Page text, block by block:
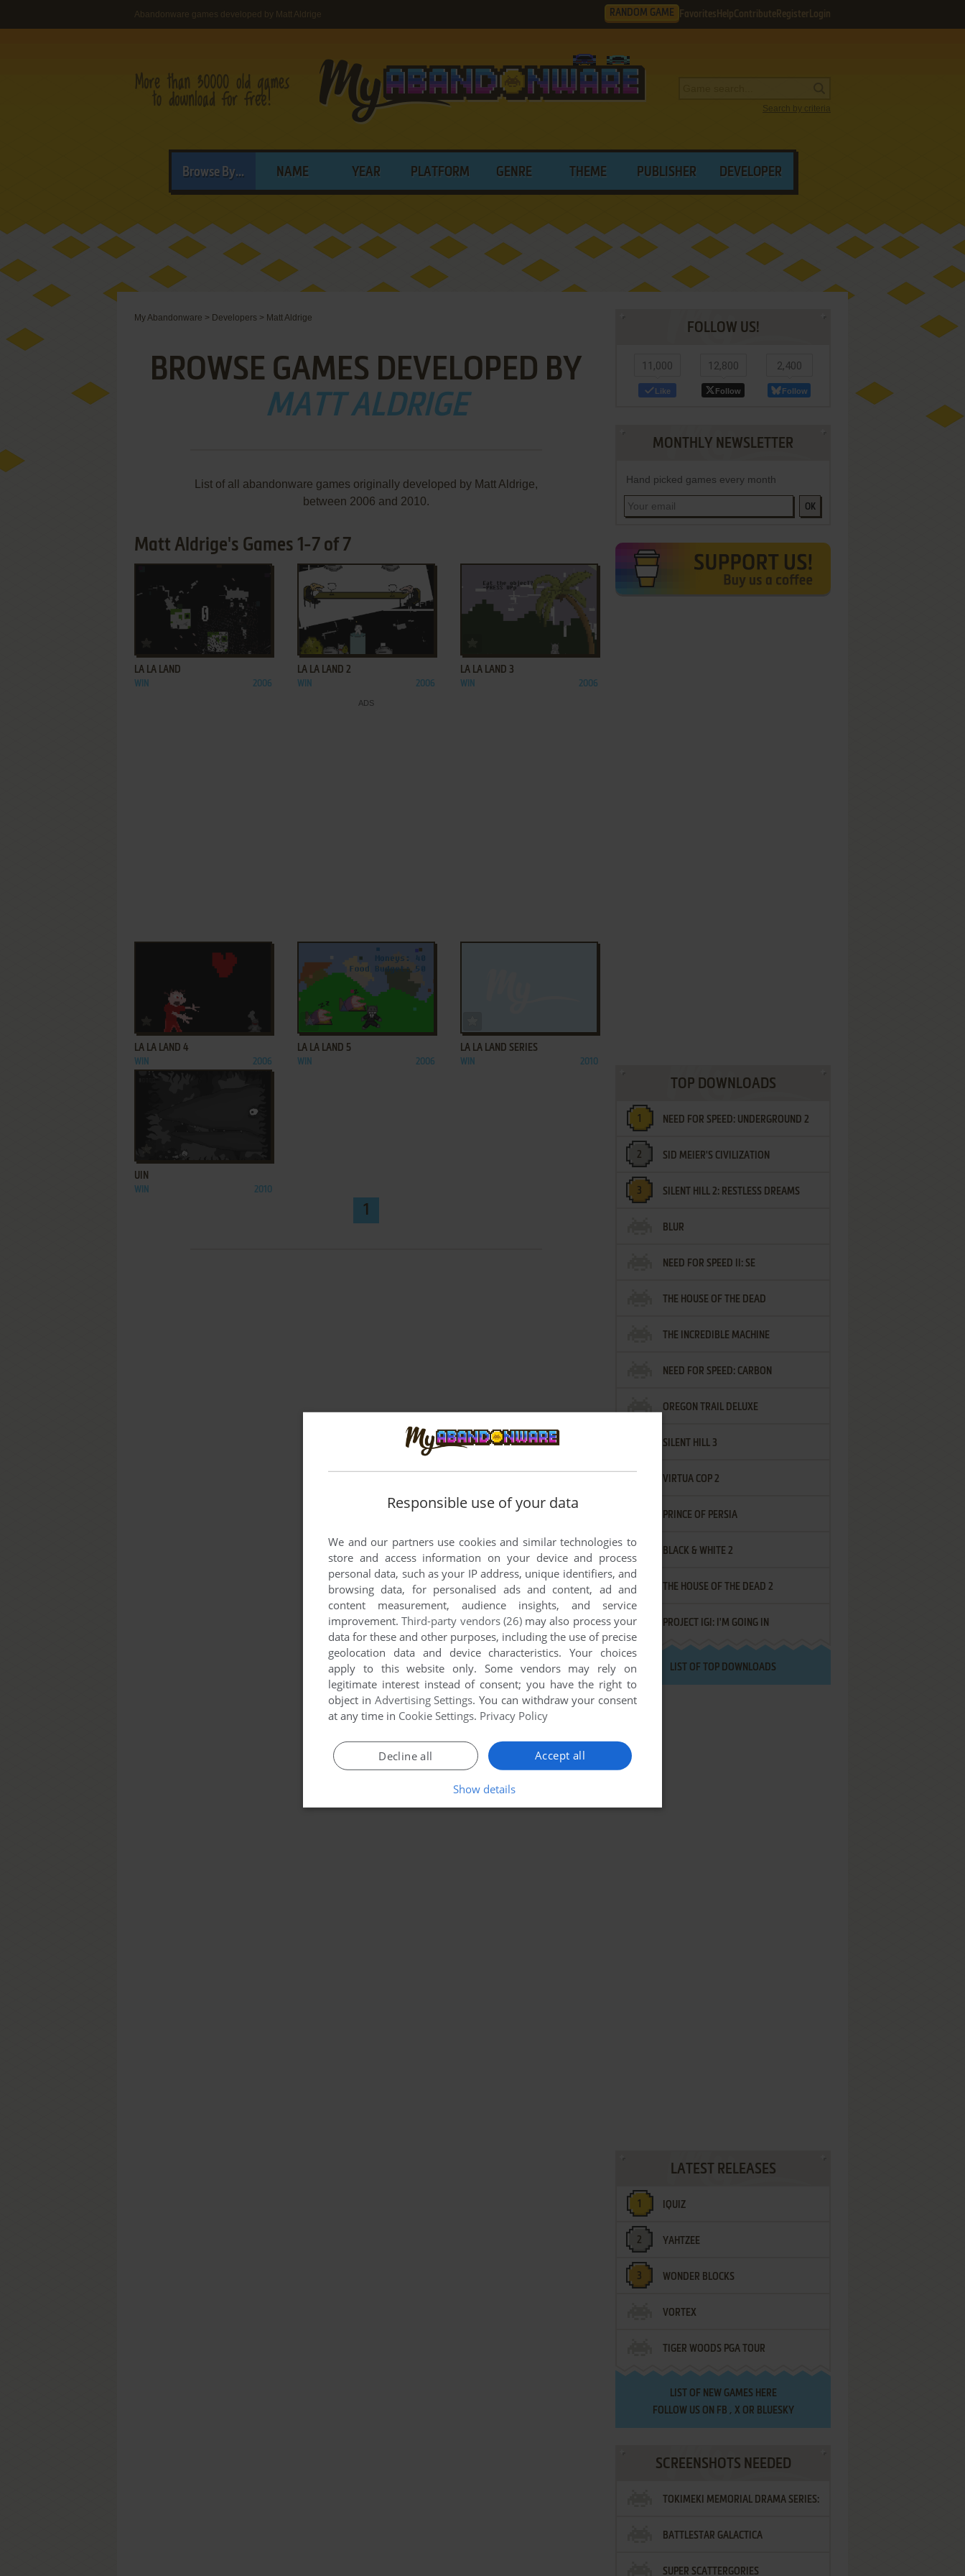
Abandonware games developed by Matt Aldrige RANDOM GAME Favorites HelpContribute Register Login
Search by criteria
Browse By... NAME YEAR PLATFORM GENRE THEME PUBLISHER DEVELOPER
My Abandonware > Developers > Matt Aldrige
BROWSE GAMES DEVELOPED BY
MATT ALDRIGE
List of all abandonware games originally developed by Matt Aldrige,
between 2006 and 2010.
Matt Aldrige's Games 1-7 of 7
ADD TO FAVORITES
LA LA LAND
WIN 2006
ADD TO FAVORITES
LA LA LAND 2
WIN 2006
LA LA LAND 3
WIN 2006
ADD TO FAVORITES
LA LA LAND 4
WIN 2006
ADD TO FAVORITES
LA LA LAND 5
WIN 2006
LA LA LAND SERIES
WIN 2010
UIN
WIN 2010
1
FOLLOW US!
11,000
Like
12,800
Follow
2,400
Follow
MONTHLY NEWSLETTER
Hand picked games every month
OK
TOP DOWNLOADS
NEED FOR SPEED: UNDERGROUND 2
SID MEIER'S CIVILIZATION
SILENT HILL 2: RESTLESS DREAMS
BLUR
NEED FOR SPEED II: SE
THE HOUSE OF THE DEAD
THE INCREDIBLE MACHINE
NEED FOR SPEED: CARBON
OREGON TRAIL DELUXE
SILENT HILL 3
VIRTUA COP 2
PRINCE OF PERSIA
BLACK & WHITE 2
THE HOUSE OF THE DEAD 2
PROJECT IGI: I'M GOING IN
LIST OF TOP DOWNLOADS
LATEST RELEASES
IQUIZ
YAHTZEE
WONDER BLOCKS
VORTEX
TIGER WOODS PGA TOUR
LIST OF NEW GAMES HERE
FOLLOW US ON FB , XOR BLUESKY
SCREENSHOTS NEEDED
TOKIMEKI MEMORIAL DRAMA SERIES:
VOL.2 - IRODORI NO LOVE SONG
BATTLESTAR GALACTICA
SUPER SCATTERGORIES
Responsible use of your data
We and our partners use cookies and similar technologies to
store and access information on your device and process
personal data, such as your IP address, unique identifiers, and
browsing data, for personalised ads and content, ad and
content measurement, audience insights, and service
improvement.Third-party vendors (26)may also process your
data for these and other purposes, including the use of precise
geolocation data and device characteristics. Your choices
apply to this website only. Some vendors may rely on
legitimate interest instead of consent; you have the right to
object in Advertising Settings. You can withdraw your consent
at any time in Cookie Settings. Privacy Policy
Accept all
Decline all
Show details